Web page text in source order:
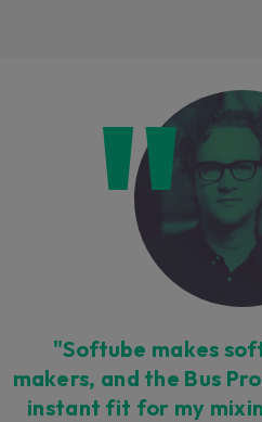
Loading this
cookies being
vendor. In order to
we have blocked
want to continue you
consent by clicking
"Softube makes
makers, and the Bus
instant fit for my